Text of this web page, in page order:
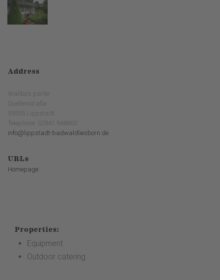
Address
Walibo's parlor
Quellenstraße
59555 Lippstadt
Telephone: 02941 948800
info@lippstadt-badwaldliesborn.de
URLs
Homepage
Properties:
Equipment
Outdoor catering